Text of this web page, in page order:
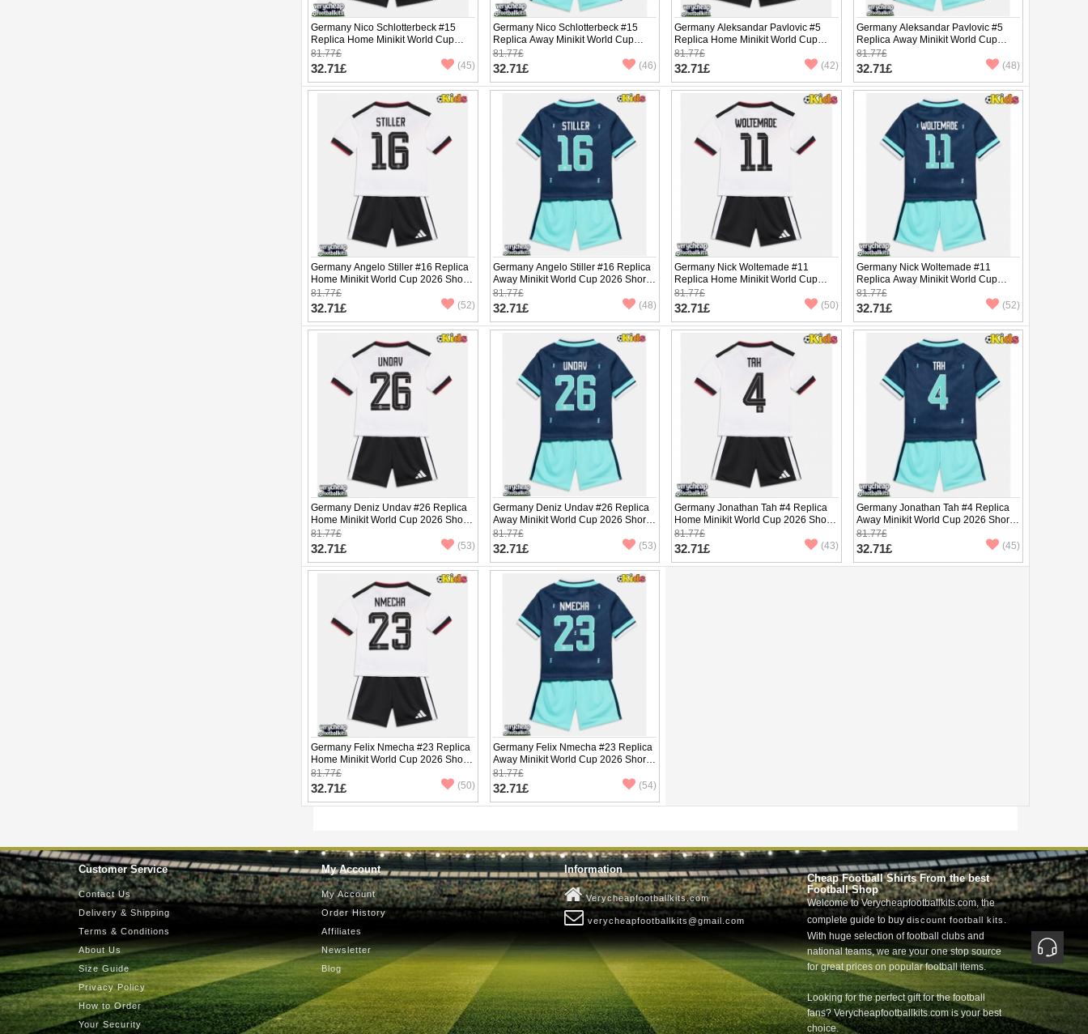
Germany Nico Schlotterbeck #15
Replica Home Minikit World Cup
2026 Short Sleeve (+ pants)
81.77£
32.71£ (45)
Germany Nico Schlotterbeck #15
Replica Away Minikit World Cup
2026 Short Sleeve (+ pants)
81.77£
32.71£ (46)
Germany Aleksandar Pavlovic #5
Replica Home Minikit World Cup
2026 Short Sleeve (+ pants)
81.77£
32.71£ (42)
Germany Aleksandar Pavlovic #5
Replica Away Minikit World Cup
2026 Short Sleeve (+ pants)
81.77£
32.71£ (48)
Germany Angelo Stiller #16 Replica
Home Minikit World Cup 2026 Short
Sleeve (+ pants)
81.77£
32.71£ (52)
Germany Angelo Stiller #16 Replica
Away Minikit World Cup 2026 Short
Sleeve (+ pants)
81.77£
32.71£ (48)
Germany Nick Woltemade #11
Replica Home Minikit World Cup
2026 Short Sleeve (+ pants)
81.77£
32.71£ (50)
Germany Nick Woltemade #11
Replica Away Minikit World Cup
2026 Short Sleeve (+ pants)
81.77£
32.71£ (52)
Germany Deniz Undav #26 Replica
Home Minikit World Cup 2026 Short
Sleeve (+ pants)
81.77£
32.71£ (53)
Germany Deniz Undav #26 Replica
Away Minikit World Cup 2026 Short
Sleeve (+ pants)
81.77£
32.71£ (53)
Germany Jonathan Tah #4 Replica
Home Minikit World Cup 2026 Short
Sleeve (+ pants)
81.77£
32.71£ (43)
Germany Jonathan Tah #4 Replica
Away Minikit World Cup 2026 Short
Sleeve (+ pants)
81.77£
32.71£ (45)
Germany Felix Nmecha #23 Replica
Home Minikit World Cup 2026 Short
Sleeve (+ pants)
81.77£
32.71£ (50)
Germany Felix Nmecha #23 Replica
Away Minikit World Cup 2026 Short
Sleeve (+ pants)
81.77£
32.71£ (54)
Customer Service
Contact Us
Delivery & Shipping
Terms & Conditions
About Us
Size Guide
Privacy Policy
How to Order
Your Security
My Account
My Account
Order History
Affiliates
Newsletter
Blog
Information
Verycheapfootballkits.com
verycheapfootballkits@gmail.com
Cheap Football Shirts From the best
Football Shop
Welcome to Verycheapfootballkits.com, the
complete guide to buy discount football kits .
With huge selection of football clubs and
national teams, we are your one stop source
for great prices on popular football items.
Looking for the perfect gift for the football
fans? Verycheapfootballkits.com is your best
choice.